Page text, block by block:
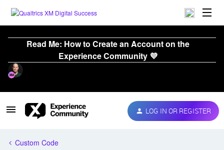
Read Me: How to Create an Account on the
Experience Community 💜
LOG IN OR REGISTER
Custom Code